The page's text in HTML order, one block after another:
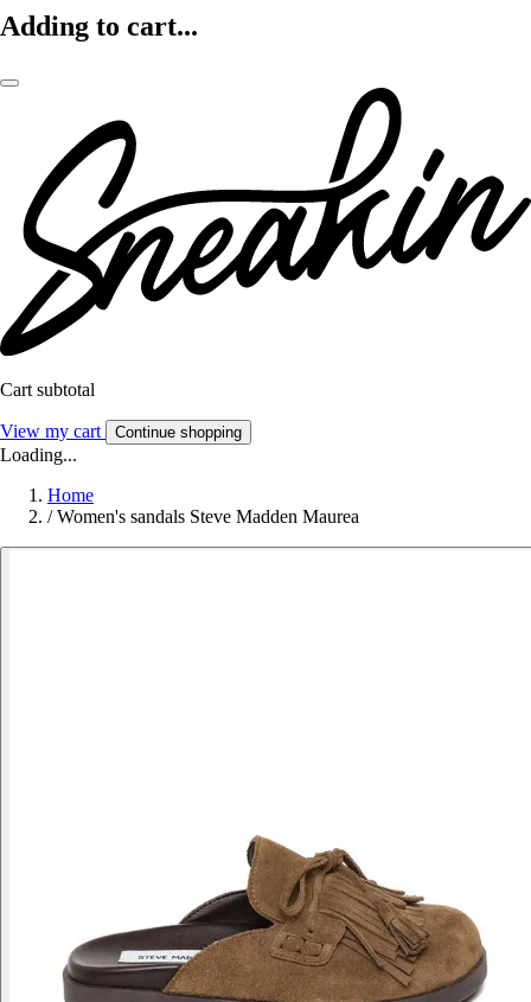
Adding to cart...
Cart subtotal
View my cart Continue shopping
Loading...
Home
/ Women's sandals Steve Madden Maurea